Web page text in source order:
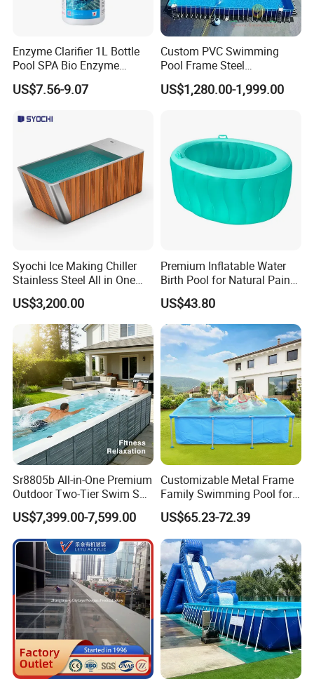
Enzyme Clarifier 1L Bottle
Pool SPA Bio Enzyme
Turbidity Reducer Visibility
Booster Cloudy Water
Verified OEM ODM Factory
US$7.56-9.07
Custom PVC Swimming
Pool Frame Steel
Commercial Mobile Water
Park
US$1,280.00-1,999.00
Syochi Ice Making Chiller
Stainless Steel All in One
Cold Plunge Ice Bath with
Chiller and Filter
US$3,200.00
Premium Inflatable Water
Birth Pool for Natural Pain
Relief
US$43.80
Sr8805b All-in-One Premium
Outdoor Two-Tier Swim SPA
Endless Pool with Bluetooth
Audio LED Water Lights
Featuring 3 Super U-Shape
Swim Jets
US$7,399.00-7,599.00
Customizable Metal Frame
Family Swimming Pool for
Backyard Fun
US$65.23-72.39